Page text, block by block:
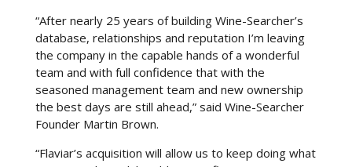
“After nearly 25 years of building Wine-Searcher’s
database, relationships and reputation I’m leaving
the company in the capable hands of a wonderful
team and with full confidence that with the
seasoned management team and new ownership
the best days are still ahead,” said Wine-Searcher
Founder Martin Brown.
“Flaviar’s acquisition will allow us to keep doing what